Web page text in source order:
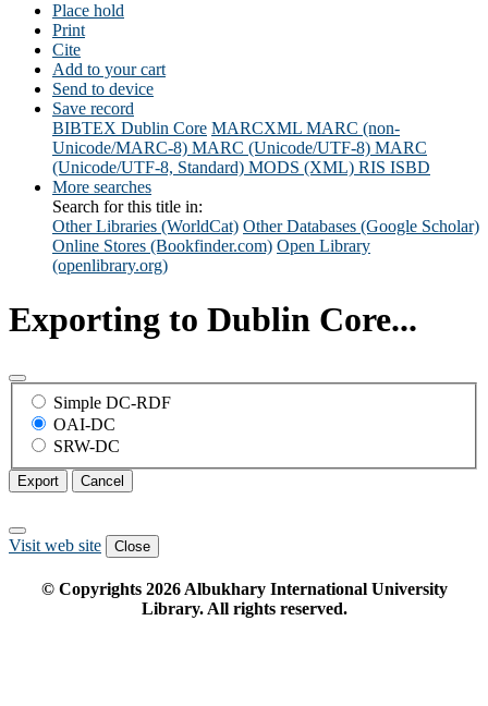
Place hold
Print
Cite
Add to your cart
Send to device
Save record
BIBTEX Dublin Core MARCXML MARC (non-
Unicode/MARC-8) MARC (Unicode/UTF-8) MARC
(Unicode/UTF-8, Standard) MODS (XML) RIS ISBD
More searches
Search for this title in:
Other Libraries (WorldCat) Other Databases (Google Scholar)
Online Stores (Bookfinder.com) Open Library
(openlibrary.org)
Exporting to Dublin Core...
Simple DC-RDF
OAI-DC
SRW-DC
Export Cancel
Visit web site Close
© Copyrights 2026Albukhary International University
Library. All rights reserved.